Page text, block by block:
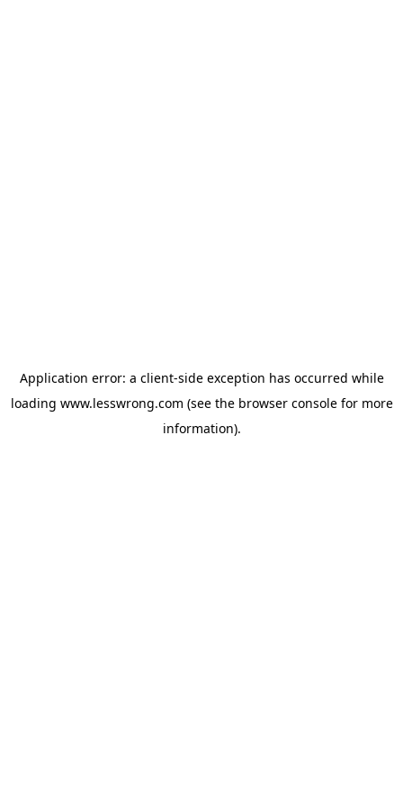
Application error: a client-side exception has occurred while
loading www.lesswrong.com (see the browser consolefor more
information).